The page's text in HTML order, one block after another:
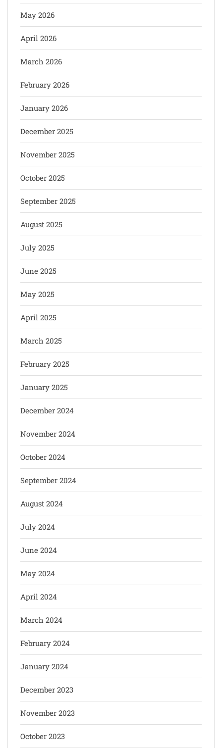
May 2026
April 2026
March 2026
February 2026
January 2026
December 2025
November 2025
October 2025
September 2025
August 2025
July 2025
June 2025
May 2025
April 2025
March 2025
February 2025
January 2025
December 2024
November 2024
October 2024
September 2024
August 2024
July 2024
June 2024
May 2024
April 2024
March 2024
February 2024
January 2024
December 2023
November 2023
October 2023